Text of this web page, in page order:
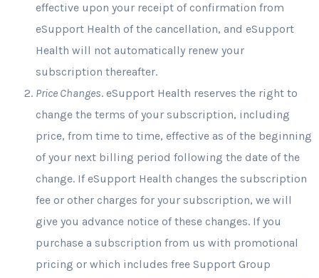
effective upon your receipt of confirmation from
eSupport Health of the cancellation, and eSupport
Health will not automatically renew your
subscription thereafter.
Price Changes. eSupport Health reserves the right to
change the terms of your subscription, including
price, from time to time, effective as of the beginning
of your next billing period following the date of the
change. If eSupport Health changes the subscription
fee or other charges for your subscription, we will
give you advance notice of these changes. If you
purchase a subscription from us with promotional
pricing or which includes free Support Group